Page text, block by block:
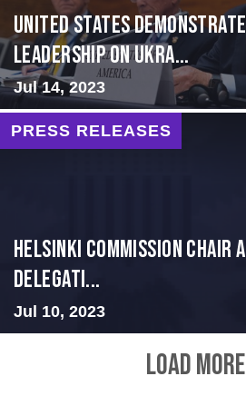
United States
Leadership on Ukra...
Jul 14, 2023
PRESS RELEASES
Helsinki Commission Chair
Delegati...
Jul 10, 2023
LOAD